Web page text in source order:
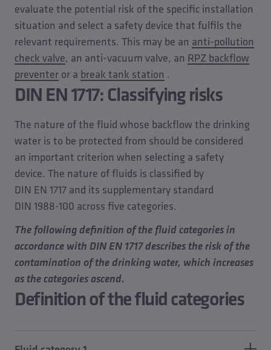
evaluate the potential risk of the specific installation
situation and select a safety device that fulfils the
relevant requirements. This may be an anti-pollution
check valve, an anti-vacuum valve, an RPZ backflow
preventer or a break tank station .
DIN EN 1717: Classifying risks
The nature of the fluid whose backflow the drinking
water is to be protected from should be considered
an important criterion when selecting a safety
device. The nature of fluids is classified by
DIN EN 1717 and its supplementary standard
DIN 1988-100 across five categories.
The following definition of the fluid categories in
accordance with DIN EN 1717 describes the risk of the
contamination of the drinking water, which increases
as the categories ascend.
Definition of the fluid categories